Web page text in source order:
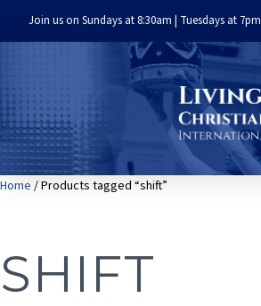
Join us on Sundays at 8:30am | Tuesdays at 7pm
Home / Products tagged “shift”
SHIFT